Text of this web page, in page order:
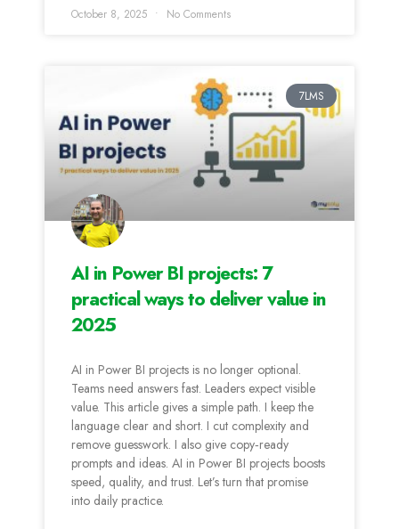
October 8, 2025 No Comments
7LMS
AI in Power BI projects: 7
practical ways to deliver value in
2025
AI in Power BI projects is no longer optional.
Teams need answers fast. Leaders expect visible
value. This article gives a simple path. I keep the
language clear and short. I cut complexity and
remove guesswork. I also give copy‑ready
prompts and ideas. AI in Power BI projects boosts
speed, quality, and trust. Let’s turn that promise
into daily practice.